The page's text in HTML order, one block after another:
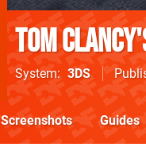
Tom
System 3DS
Screenshots Guides